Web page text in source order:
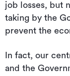
job losses, but
taking by the
prevent the
In fact, our
and the